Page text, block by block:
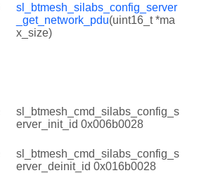
sl_btmesh_silabs_config_server
_get_network_pdu(uint16_t *ma
x_size)
sl_btmesh_cmd_silabs_config_s
erver_init_id 0x006b0028
sl_btmesh_cmd_silabs_config_s
erver_deinit_id 0x016b0028